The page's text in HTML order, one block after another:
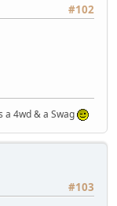
#102
a 4wd & a Swag
#103